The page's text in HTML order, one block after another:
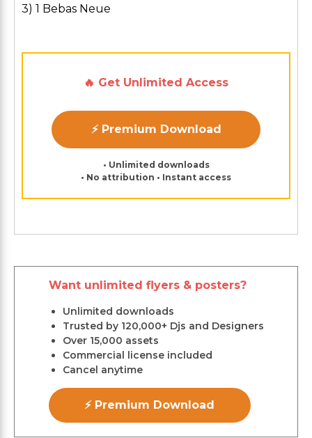
3) 1 Bebas Neue
🔥 Get Unlimited Access
⚡ Premium Download
• Unlimited downloads
• No attribution • Instant access
Want unlimited flyers & posters?
Unlimited downloads
Trusted by 120,000+ Djs and Designers
Over 15,000 assets
Commercial license included
Cancel anytime
⚡ Premium Download